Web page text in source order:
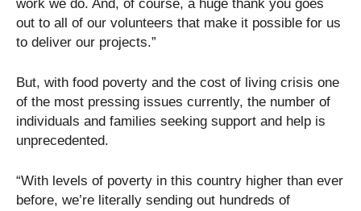
work we do. And, of course, a huge thank you goes
out to all of our volunteers that make it possible for us
to deliver our projects.”
But, with food poverty and the cost of living crisis one
of the most pressing issues currently, the number of
individuals and families seeking support and help is
unprecedented.
“With levels of poverty in this country higher than ever
before, we’re literally sending out hundreds of